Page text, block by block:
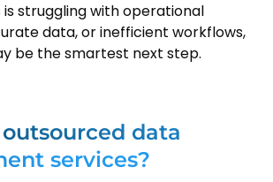
is struggling with operational
data, or inefficient workflows,
be the smartest next step.
data
services?